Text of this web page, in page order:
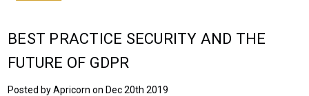
BEST PRACTICE SECURITY AND THE
FUTURE OF GDPR
Posted by Apricorn on Dec 20th 2019